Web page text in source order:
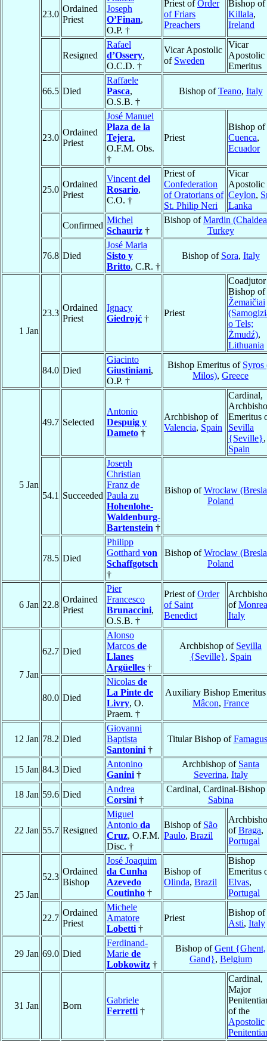
23.0
Ordained
Priest
Joseph
O’Finan,
O.P. †
Priest ofOrder
of Friars
Preachers
Bishop of
Killala,
Ireland
Resigned
Rafael
d’Ossery,
O.C.D. †
Vicar Apostolic
of Sweden
Vicar
Apostolic
Emeritus
66.5 Died
Raffaele
Pasca,
O.S.B. †
Bishop ofTeano, Italy
23.0
Ordained
Priest
José Manuel
Plaza de la
Tejera,
O.F.M. Obs.
†
Priest
Bishop of
Cuenca,
Ecuador
25.0
Ordained
Priest
Vincent del
Rosario,
C.O. †
Priest of
Confederation
of Oratorians of
St. Philip Neri
Vicar
Apostolic
Ceylon,
Lanka
Confirmed
Michel
Schauriz †
Bishop ofMardin
Turkey
76.8 Died
José Maria
Sisto y
Britto, C.R. †
Bishop of Sora, Italy
1 Jan
23.3
Ordained
Priest
Ignacy
Giedrojć †
Priest
Coadjutor
Bishop of
Žemaičiai
o Tels;
Żmudź),
Lithuania
84.0 Died
Giacinto
Giustiniani,
O.P. †
Bishop Emeritus of Syros
Milos), Greece
5 Jan
49.7 Selected
Antonio
Despuig y
Dameto †
Archbishop of
Valencia, Spain
Cardinal,
Emeritus
Sevilla
{Seville},
Spain
54.1 Succeeded
Joseph
Christian
Franz de
Paula zu
Hohenlohe-
Waldenburg-
Bartenstein †
Bishop ofWrocław
Poland
78.5 Died
Philipp
Gotthard von
Schaffgotsch
†
Bishop ofWrocław
Poland
6 Jan 22.8
Ordained
Priest
Pier
Francesco
Brunaccini,
O.S.B. †
Priest ofOrder
of Saint
Benedict
of
Italy
7 Jan
62.7 Died
Alonso
Marcos de
Llanes
Argüelles †
Archbishop of Sevilla
{Seville}, Spain
80.0 Died
Nicolas de
La Pinte de
Livry, O.
Praem. †
Auxiliary Bishop
Mâcon, France
12 Jan 78.2 Died
Giovanni
Baptista
Santonini †
Titular Bishop of
15 Jan 84.3 Died
Antonino
Ganini †
Archbishop of Santa
Severina, Italy
18 Jan 59.6 Died
Andrea
Corsini †
Cardinal, Cardinal-
Sabina
22 Jan 55.7 Resigned
Miguel
Antonio da
Cruz, O.F.M.
Disc. †
Bishop of São
Paulo, Brazil
ofBraga,
Portugal
25 Jan
52.3
Ordained
Bishop
José Joaquim
da Cunha
Azevedo
Coutinho †
Bishop of
Olinda, Brazil
Bishop
Emeritus
Elvas,
Portugal
22.7
Ordained
Priest
Michele
Amatore
Lobetti †
Priest
Bishop of
Asti, Italy
29 Jan 69.0 Died
Ferdinand-
Marie de
Lobkowitz †
Bishop ofGent {Ghent,
Gand}, Belgium
31 Jan Born
Gabriele
Ferretti †
Cardinal,
Major
of the
Apostolic